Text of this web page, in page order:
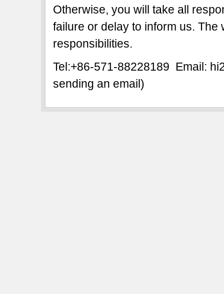
Otherwise, you will take all
failure or delay to inform us.
responsibilities.
Tel:+86-571-88228189 Email:
sending an email)